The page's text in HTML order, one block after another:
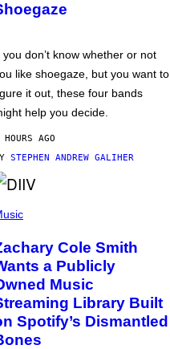
you don’t know whether or not
like shoegaze, but you want to
it out, these four bands
help you decide.
AGO
STEPHEN ANDREW GALIHER
Cole Smith
a Publicly
Music
Library Built
Spotify’s Dismantled